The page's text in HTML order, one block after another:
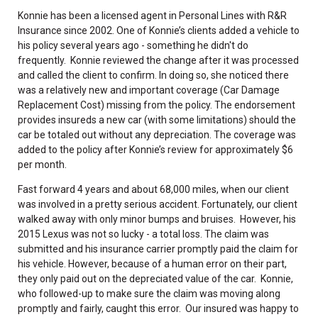
Konnie has been a licensed agent in Personal Lines with R&R
Insurance since 2002. One of Konnie’s clients added a vehicle to
his policy several years ago - something he didn't do
frequently. Konnie reviewed the change after it was processed
and called the client to confirm. In doing so, she noticed there
was a relatively new and important coverage (Car Damage
Replacement Cost) missing from the policy. The endorsement
provides insureds a new car (with some limitations) should the
car be totaled out without any depreciation. The coverage was
added to the policy after Konnie’s review for approximately $6
per month.
Fast forward 4 years and about 68,000 miles, when our client
was involved in a pretty serious accident. Fortunately, our client
walked away with only minor bumps and bruises. However, his
2015 Lexus was not so lucky - a total loss. The claim was
submitted and his insurance carrier promptly paid the claim for
his vehicle. However, because of a human error on their part,
they only paid out on the depreciated value of the car. Konnie,
who followed-up to make sure the claim was moving along
promptly and fairly, caught this error. Our insured was happy to